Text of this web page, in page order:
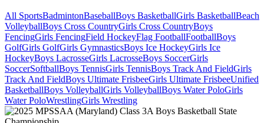
All SportsBadmintonBaseballBoys BasketballGirls BasketballBeach
VolleyballBoys Cross CountryGirls Cross CountryBoys
FencingGirls FencingField HockeyFlag FootballFootballBoys
GolfGirls GolfGirls GymnasticsBoys Ice HockeyGirls Ice
HockeyBoys LacrosseGirls LacrosseBoys SoccerGirls
SoccerSoftballBoys TennisGirls TennisBoys Track And FieldGirls
Track And FieldBoys Ultimate FrisbeeGirls Ultimate FrisbeeUnified
BasketballBoys VolleyballGirls VolleyballBoys Water PoloGirls
Water PoloWrestlingGirls Wrestling